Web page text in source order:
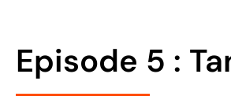
Episode 5 :